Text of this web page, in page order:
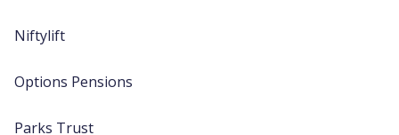
Niftylift
Options Pensions
Parks Trust